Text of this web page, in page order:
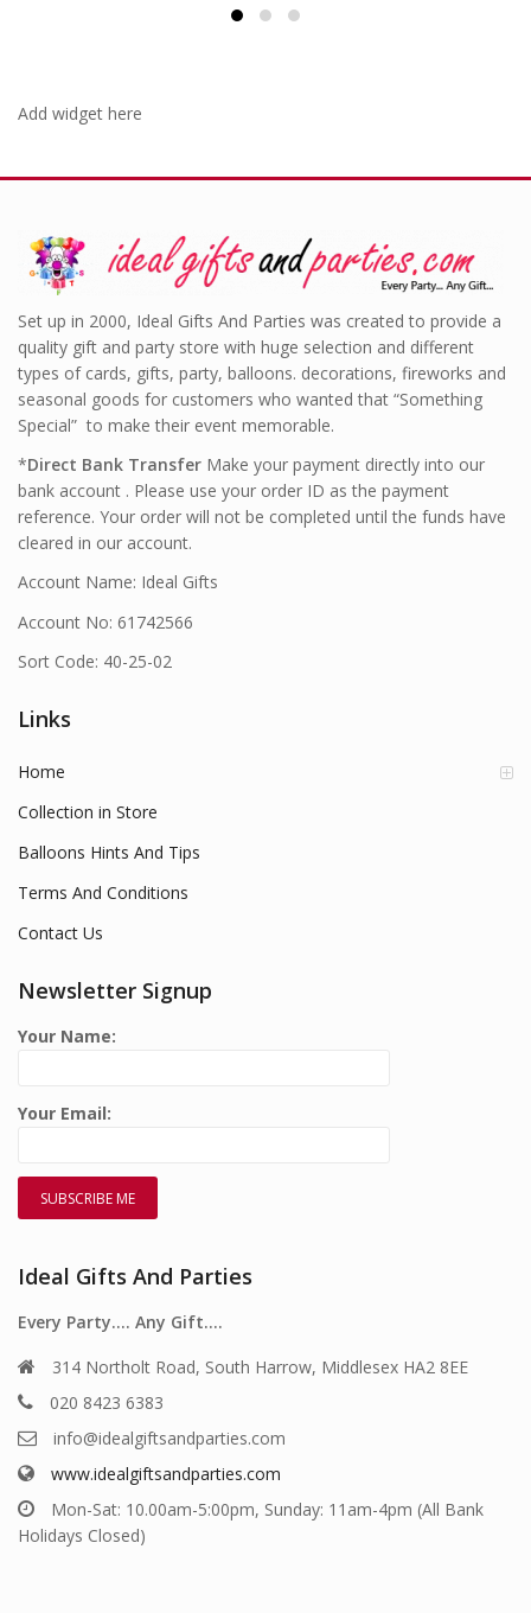
Add widget here
Set up in 2000, Ideal Gifts And Parties was created to provide a
quality gift and party store with huge selection and different
types of cards, gifts, party, balloons. decorations, fireworks and
seasonal goods for customers who wanted that “Something
Special” to make their event memorable.
*Direct Bank Transfer Make your payment directly into our
bank account . Please use your order ID as the payment
reference. Your order will not be completed until the funds have
cleared in our account.
Account Name: Ideal Gifts
Account No: 61742566
Sort Code: 40-25-02
Links
Home
Collection in Store
Balloons Hints And Tips
Terms And Conditions
Contact Us
Newsletter Signup
Your Name:
Your Email:
Ideal Gifts And Parties
Every Party…. Any Gift….
314 Northolt Road, South Harrow, Middlesex HA2 8EE
020 8423 6383
info@idealgiftsandparties.com
www.idealgiftsandparties.com
Mon-Sat: 10.00am-5:00pm, Sunday: 11am-4pm (All Bank
Holidays Closed)